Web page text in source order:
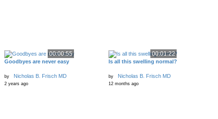
00:00:55
Goodbyes are never easy
by Nicholas B. Frisch MD
2 years ago
00:01:22
Is all this swelling normal?
by Nicholas B. Frisch MD
12 months ago